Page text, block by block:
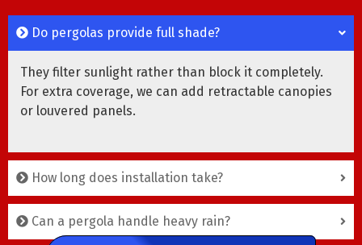
Do pergolas provide full shade?
They filter sunlight rather than block it completely.
For extra coverage, we can add retractable canopies
or louvered panels.
How long does installation take?
Can a pergola handle heavy rain?